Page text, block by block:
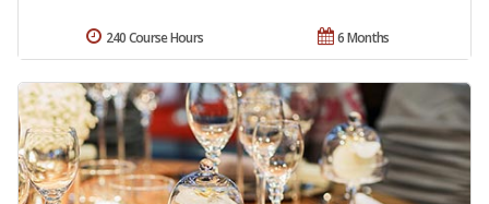
6 Months
240 Course Hours